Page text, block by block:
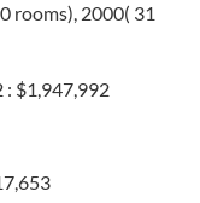
2000( 31
$1,947,992